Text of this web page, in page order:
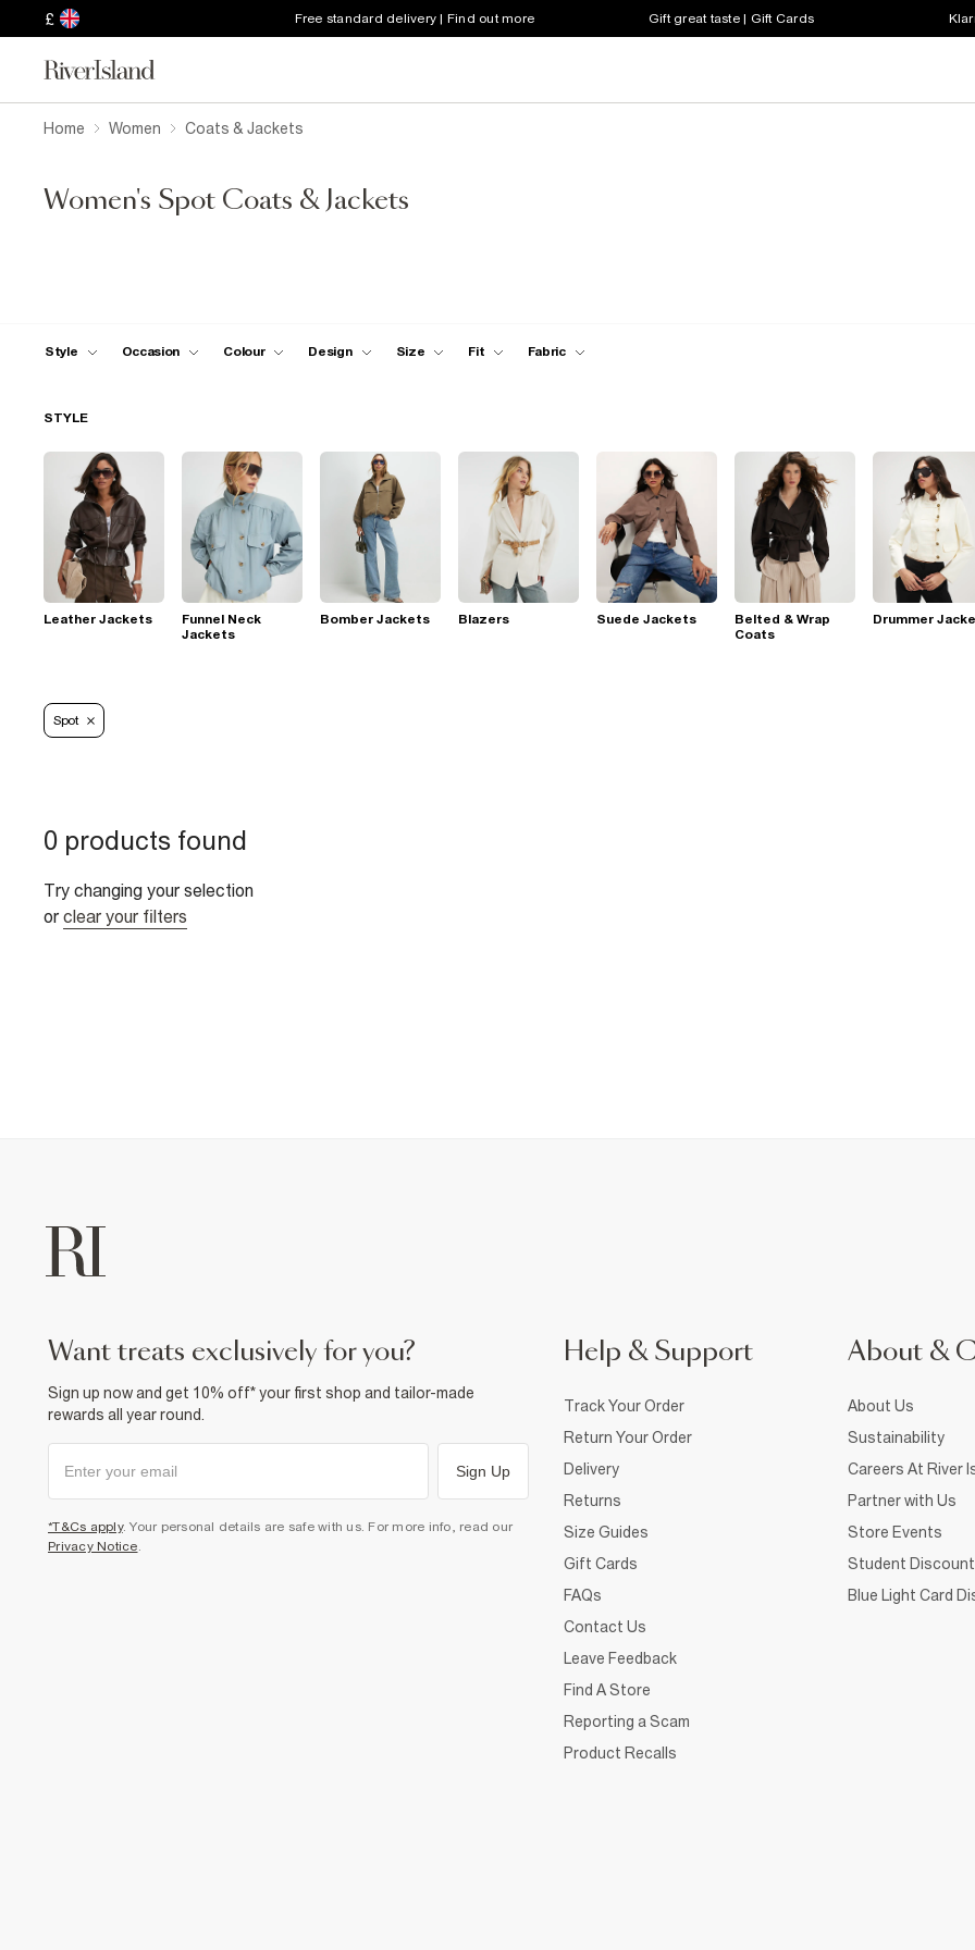
£ Free standard delivery | Find out more Gift great taste | Gift Cards
Home Women Coats & Jackets
Women's Spot Coats & Jackets
Style Occasion Colour Design Size Fit Fabric
STYLE
Leather Jackets
Funnel Neck
Jackets
Bomber Jackets Blazers Suede Jackets
Belted & Wrap
Coats
Drummer
Spot
0 products found
Try changing your selection
or clear your filters
want treats exclusively for you?
Sign up now and get 10% off* your first shop and tailor-made
rewards all year round.
Sign Up
*T&Cs apply. Your personal details are safe with us. For more info, read our
Privacy Notice
Help & Support
Track Your Order
Return Your Order
Delivery
Returns
Size Guides
Gift Cards
FAQs
Contact Us
Leave Feedback
Find A Store
Reporting a Scam
Product Recalls
About &
About Us
Sustainability
Careers At River
Partner with Us
Store Events
Student Discount
Blue Light Card